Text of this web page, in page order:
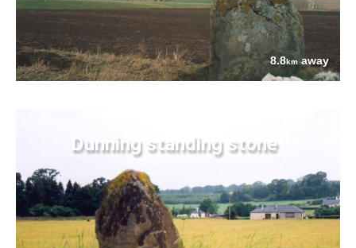
8.8kmaway
Dunning standing stone